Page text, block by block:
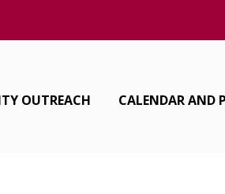
OUTREACH CALENDAR AND